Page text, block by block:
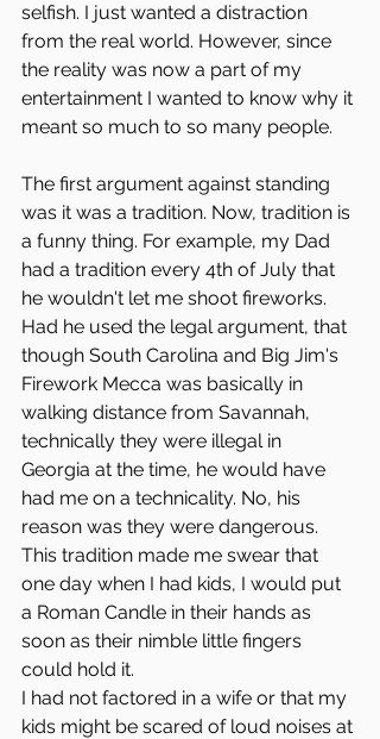
selfish. I just wanted a distraction
from the real world. However, since
the reality was now a part of my
entertainment I wanted to know why it
meant so much to so many people.
The first argument against standing
was it was a tradition. Now, tradition is
a funny thing. For example, my Dad
had a tradition every 4th of July that
he wouldn't let me shoot fireworks.
Had he used the legal argument, that
though South Carolina and Big Jim's
Firework Mecca was basically in
walking distance from Savannah,
technically they were illegal in
Georgia at the time, he would have
had me on a technicality. No, his
reason was they were dangerous.
This tradition made me swear that
one day when I had kids, I would put
a Roman Candle in their hands as
soon as their nimble little fingers
could hold it.
I had not factored in a wife or that my
kids might be scared of loud noises at